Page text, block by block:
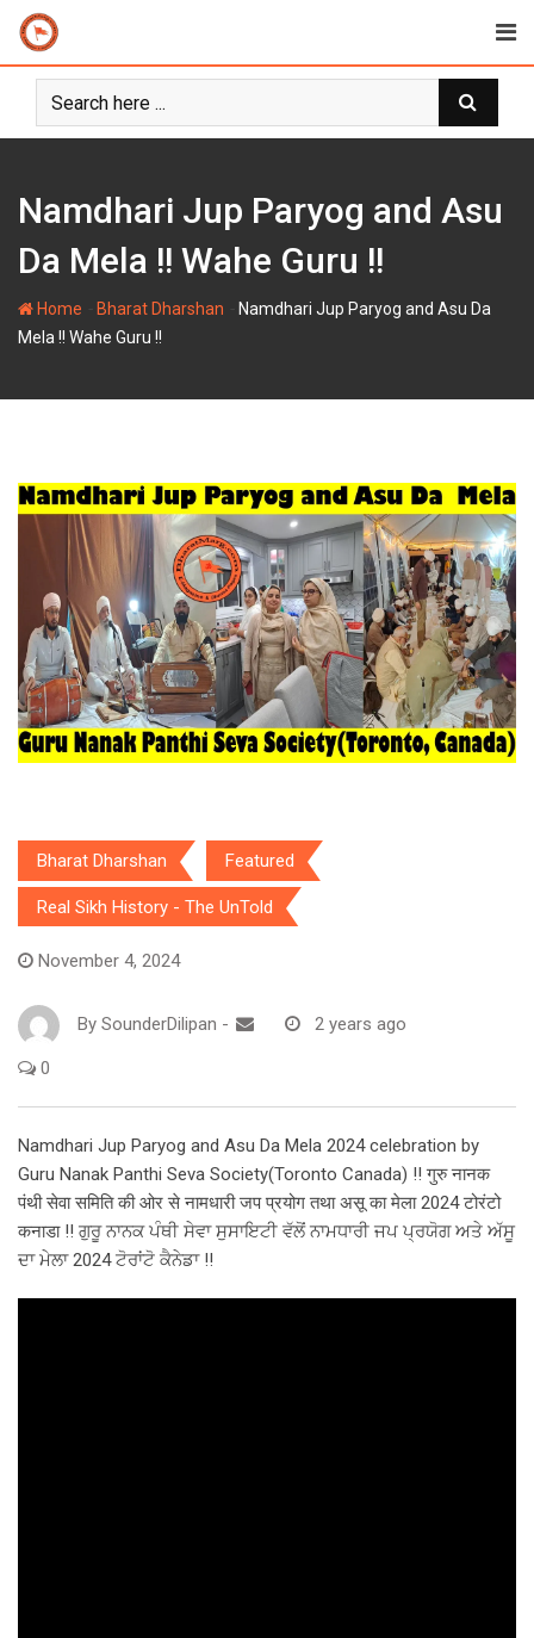
Skip
content
Namdhari Jup Paryog and Asu
Da Mela !! Wahe Guru !!
Home Bharat Dharshan
Namdhari Jup Paryog and Asu Da
Mela !! Wahe Guru !!
Bharat Dharshan Featured
Real Sikh History - The UnTold
November 4, 2024
By SounderDilipan - 2 years ago
0
Namdhari Jup Paryog and Asu Da Mela 2024 celebration by
Guru Nanak Panthi Seva Society(Toronto Canada) !! गुरु नानक
पंथी सेवा समिति की ओर से नामधारी जप प्रयोग तथा असू का मेला 2024 टोरंटो
कनाडा !! ਗੁਰੂ ਨਾਨਕ ਪੰਥੀ ਸੇਵਾ ਸੁਸਾਇਟੀ ਵੱਲੋਂ ਨਾਮਧਾਰੀ ਜਪ ਪ੍ਰਯੋਗ ਅਤੇ ਅੱਸੂ
ਦਾ ਮੇਲਾ 2024 ਟੋਰਾਂਟੋ ਕੈਨੇਡਾ !!